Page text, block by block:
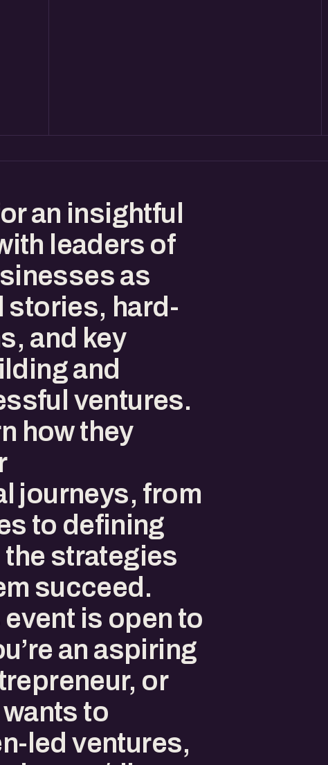
an insightful
leaders of
as
stories, hard-
and key
and
ventures.
how they
journeys, from
to defining
strategies
succeed.
is open to
an aspiring
or
to
led ventures,